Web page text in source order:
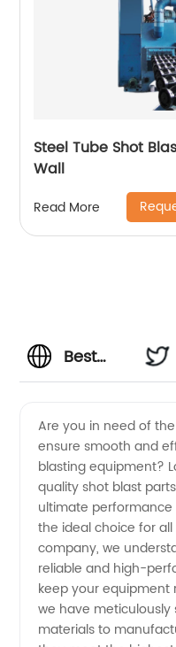
Steel Tube Shot
Wall
Read More
Best
Blast
Parts
Manufacturer
in China
Are you in need of
ensure smooth and
blasting equipment?
quality shot blast
ultimate
the ideal choice for
company, we
reliable and high-
keep your equipment
we have
materials to